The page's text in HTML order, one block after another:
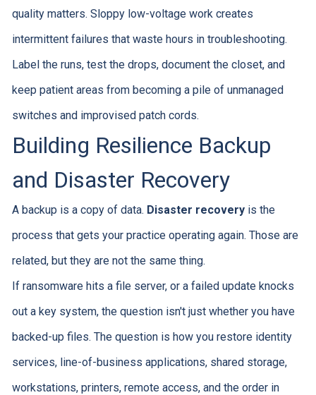
quality matters. Sloppy low-voltage work creates
intermittent failures that waste hours in troubleshooting.
Label the runs, test the drops, document the closet, and
keep patient areas from becoming a pile of unmanaged
switches and improvised patch cords.
Building Resilience Backup
and Disaster Recovery
A backup is a copy of data. Disaster recoveryis the
process that gets your practice operating again. Those are
related, but they are not the same thing.
If ransomware hits a file server, or a failed update knocks
out a key system, the question isn't just whether you have
backed-up files. The question is how you restore identity
services, line-of-business applications, shared storage,
workstations, printers, remote access, and the order in